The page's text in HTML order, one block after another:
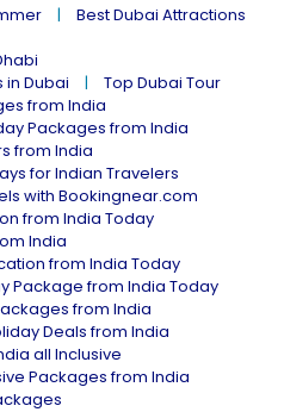
Best Dubai Attractions
in Dubai
Top Dubai Tour
from India
Packages from India
from India
for Indian Travelers
with Bookingnear.com
from India Today
India
from India Today
Package from India Today
from India
Deals from India
all Inclusive
Packages from India